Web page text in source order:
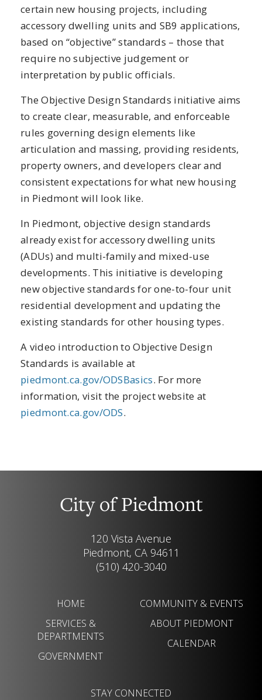
certain new housing projects, including
accessory dwelling units and SB9 applications,
based on “objective” standards – those that
require no subjective judgement or
interpretation by public officials.
The Objective Design Standards initiative aims
to create clear, measurable, and enforceable
rules governing design elements like
articulation and massing, providing residents,
property owners, and developers clear and
consistent expectations for what new housing
in Piedmont will look like.
In Piedmont, objective design standards
already exist for accessory dwelling units
(ADUs) and multi-family and mixed-use
developments. This initiative is developing
new objective standards for one-to-four unit
residential development and updating the
existing standards for other housing types.
A video introduction to Objective Design
Standards is available at
piedmont.ca.gov/ODSBasics. For more
information, visit the project website at
piedmont.ca.gov/ODS.
City of Piedmont
120 Vista Avenue
Piedmont, CA 94611
(510) 420-3040
HOME
SERVICES &
DEPARTMENTS
GOVERNMENT
COMMUNITY & EVENTS
ABOUT PIEDMONT
CALENDAR
STAY CONNECTED